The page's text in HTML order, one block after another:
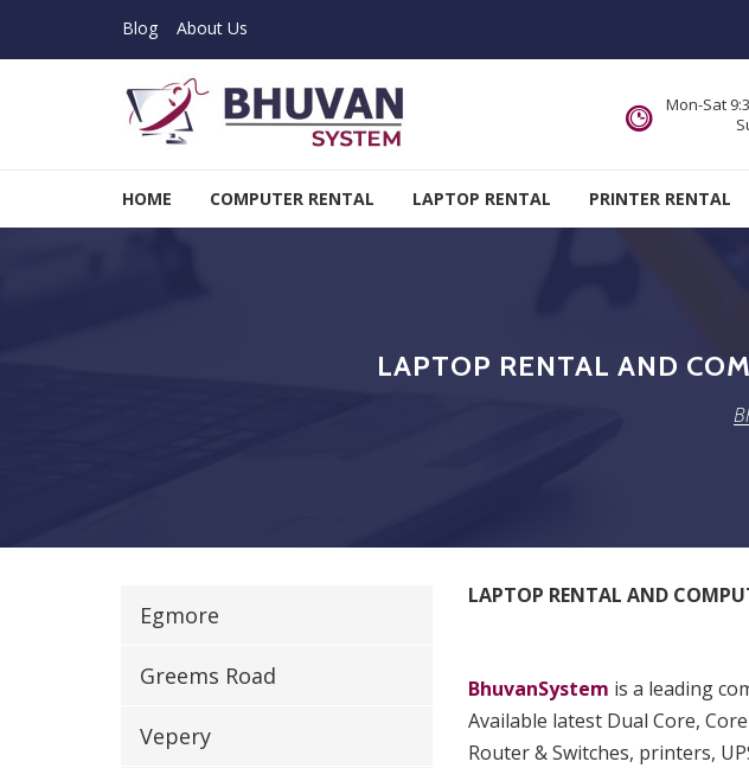
Blog About Us
Mon-Sat
HOME COMPUTER RENTAL LAPTOP RENTAL PRINTER RENTAL
LAPTOP RENTAL AND
Egmore
Greems Road
Vepery
LAPTOP RENTAL AND
BhuvanSystem is a leading
Available latest Dual Core,
Router & Switches, printers,